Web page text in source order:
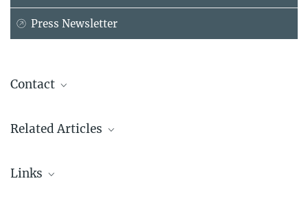
Press Newsletter
Contact
Wissenschaftsredakteur
Related Articles
Links